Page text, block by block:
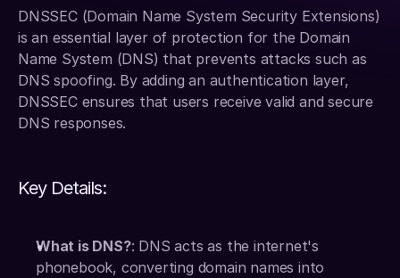
DNSSEC (Domain Name System Security Extensions)
is an essential layer of protection for the Domain
Name System (DNS) that prevents attacks such as
DNS spoofing. By adding an authentication layer,
DNSSEC ensures that users receive valid and secure
DNS responses.
Key Details:
What is DNS?: DNS acts as the internet's
phonebook, converting domain names into